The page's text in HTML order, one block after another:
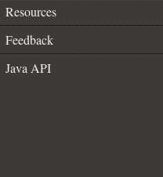
Resources
Feedback
Java API